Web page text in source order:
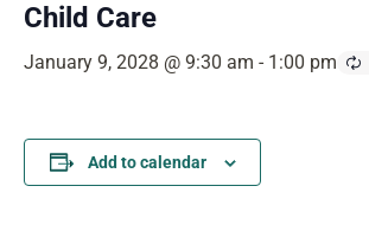
Child Care
January 9, 2028 @ 9:30 am - 1:00 pm
Add to calendar